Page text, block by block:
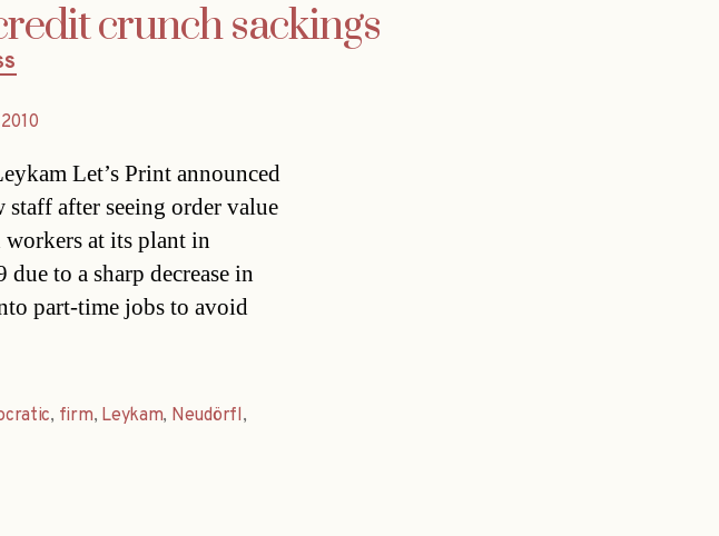
crunch sackings
Let’s Print announced
after seeing order value
at its plant in
to a sharp decrease in
part-time jobs to avoid
, firm, Leykam, Neudörfl,